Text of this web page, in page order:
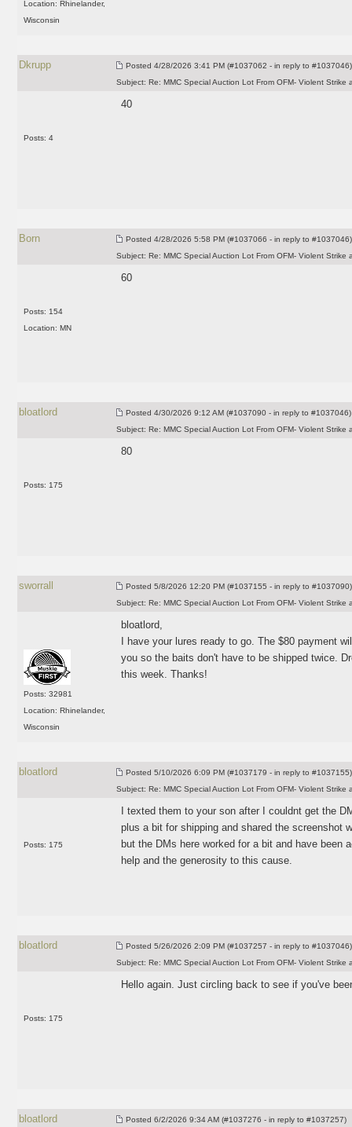
Location: Rhinelander,
Wisconsin
Dkrupp Posted 4/28/2026 3:41 PM (#1037062 - in reply to #1037046)
Subject: Re: MMC Special Auction Lot From OFM- Violent Strike
Posts: 4
40
Born Posted 4/28/2026 5:58 PM (#1037066 - in reply to #1037046)
Subject: Re: MMC Special Auction Lot From OFM- Violent Strike
Posts: 154
Location: MN
60
bloatlord Posted 4/30/2026 9:12 AM (#1037090 - in reply to #1037046)
Subject: Re: MMC Special Auction Lot From OFM- Violent Strike
Posts: 175
80
sworrall Posted 5/8/2026 12:20 PM (#1037155 - in reply to #1037090)
Subject: Re: MMC Special Auction Lot From OFM- Violent Strike
Posts: 32981
Location: Rhinelander,
Wisconsin
bloatlord,
I have your lures ready to go. The $80 payment
you so the baits don't have to be shipped twice.
this week. Thanks!
bloatlord Posted 5/10/2026 6:09 PM (#1037179 - in reply to #1037155)
Subject: Re: MMC Special Auction Lot From OFM- Violent Strike
Posts: 175
I texted them to your son after I couldnt get the
plus a bit for shipping and shared the screenshot
but the DMs here worked for a bit and have been
help and the generosity to this cause.
bloatlord Posted 5/26/2026 2:09 PM (#1037257 - in reply to #1037046)
Subject: Re: MMC Special Auction Lot From OFM- Violent Strike
Posts: 175
Hello again. Just circling back to see if you've
bloatlord Posted 6/2/2026 9:34 AM (#1037276 - in reply to #1037257)